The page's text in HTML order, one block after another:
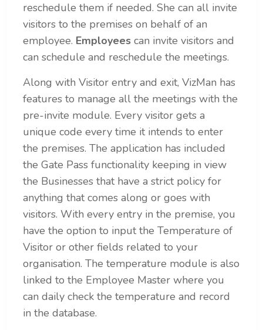
reschedule them if needed. She can all invite
visitors to the premises on behalf of an
employee. Employees can invite visitors and
can schedule and reschedule the meetings.
Along with Visitor entry and exit, VizMan has
features to manage all the meetings with the
pre-invite module. Every visitor gets a
unique code every time it intends to enter
the premises. The application has included
the Gate Pass functionality keeping in view
the Businesses that have a strict policy for
anything that comes along or goes with
visitors. With every entry in the premise, you
have the option to input the Temperature of
Visitor or other fields related to your
organisation. The temperature module is also
linked to the Employee Master where you
can daily check the temperature and record
in the database.